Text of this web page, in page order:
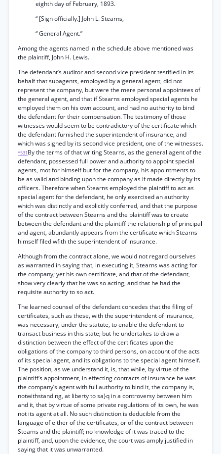
eighth day of February, 1893.
“ [Sign officially.] John L. Stearns,
“ General Agent.”
Among the agents named in the schedule above mentioned was
the plaintiff, John H. Lewis.
The defendant’s auditor and second vice president testified in its
behalf that subagents, employed by a general agent, did not
represent the company, but were the mere personal appointees of
the general agent, and that if Stearns employed special agents he
employed them on his own account, and had no authority to bind
the defendant for their compensation. The testimony of those
witnesses would seem to be contradictory of the certificate which
the defendant furnished the superintendent of insurance, and
which was signed by its second vice president, one of the witnesses.
*531 By the terms of that writing Stearns, as the general agent of the
defendant, possessed full power and authority to appoint special
agents, mot for himself but for the company, his appointments to
be as valid and binding upon the company as if made directly by its
officers. Therefore when Stearns employed the plaintiff to act as
special agent for the defendant, he only exercised an authority
which was distinctly and explicitly conferred, and that the purpose
of the contract between Stearns and the plaintiff was to create
between the defendant and the plaintiff the relationship of principal
and agent, abundantly appears from the certificate which Stearns
himself filed wfith the superintendent of insurance.
Although from the contract alone, we would not regard ourselves
as warranted in saying that, in executing it, Stearns was acting for
the company; yet his own certificate, and that of the defendant,
show very clearly that he was so acting, and that he had the
requisite authority to so act.
The learned counsel of the defendant concedes that the filing of
certificates, such as these, with the superintendent of insurance,
was necessary, under the statute, to enable the defendant to
transact business in this state; but he undertakes to draw a
distinction between the effect of the certificates upon the
obligations of the company to third persons, on account of the acts
of its special agent, and its obligations to the special agent himself.
The position, as we understand it, is, that while, by virtue of the
plaintiff’s appointment, in effecting contracts of insurance he was
the company’s agent with full authority to bind it, the company is,
notwithstanding, at liberty to sa}q in a controversy between him
and it, that by virtue of some private regulations of its own, he was
not its agent at all. No such distinction is deducible from the
language of either of the certificates, or of the contract between
Steams and the plaintiff; no knowledge of it was traced to the
plaintiff, and, upon the evidence, the court was amply justified in
saying that it was unwarranted.